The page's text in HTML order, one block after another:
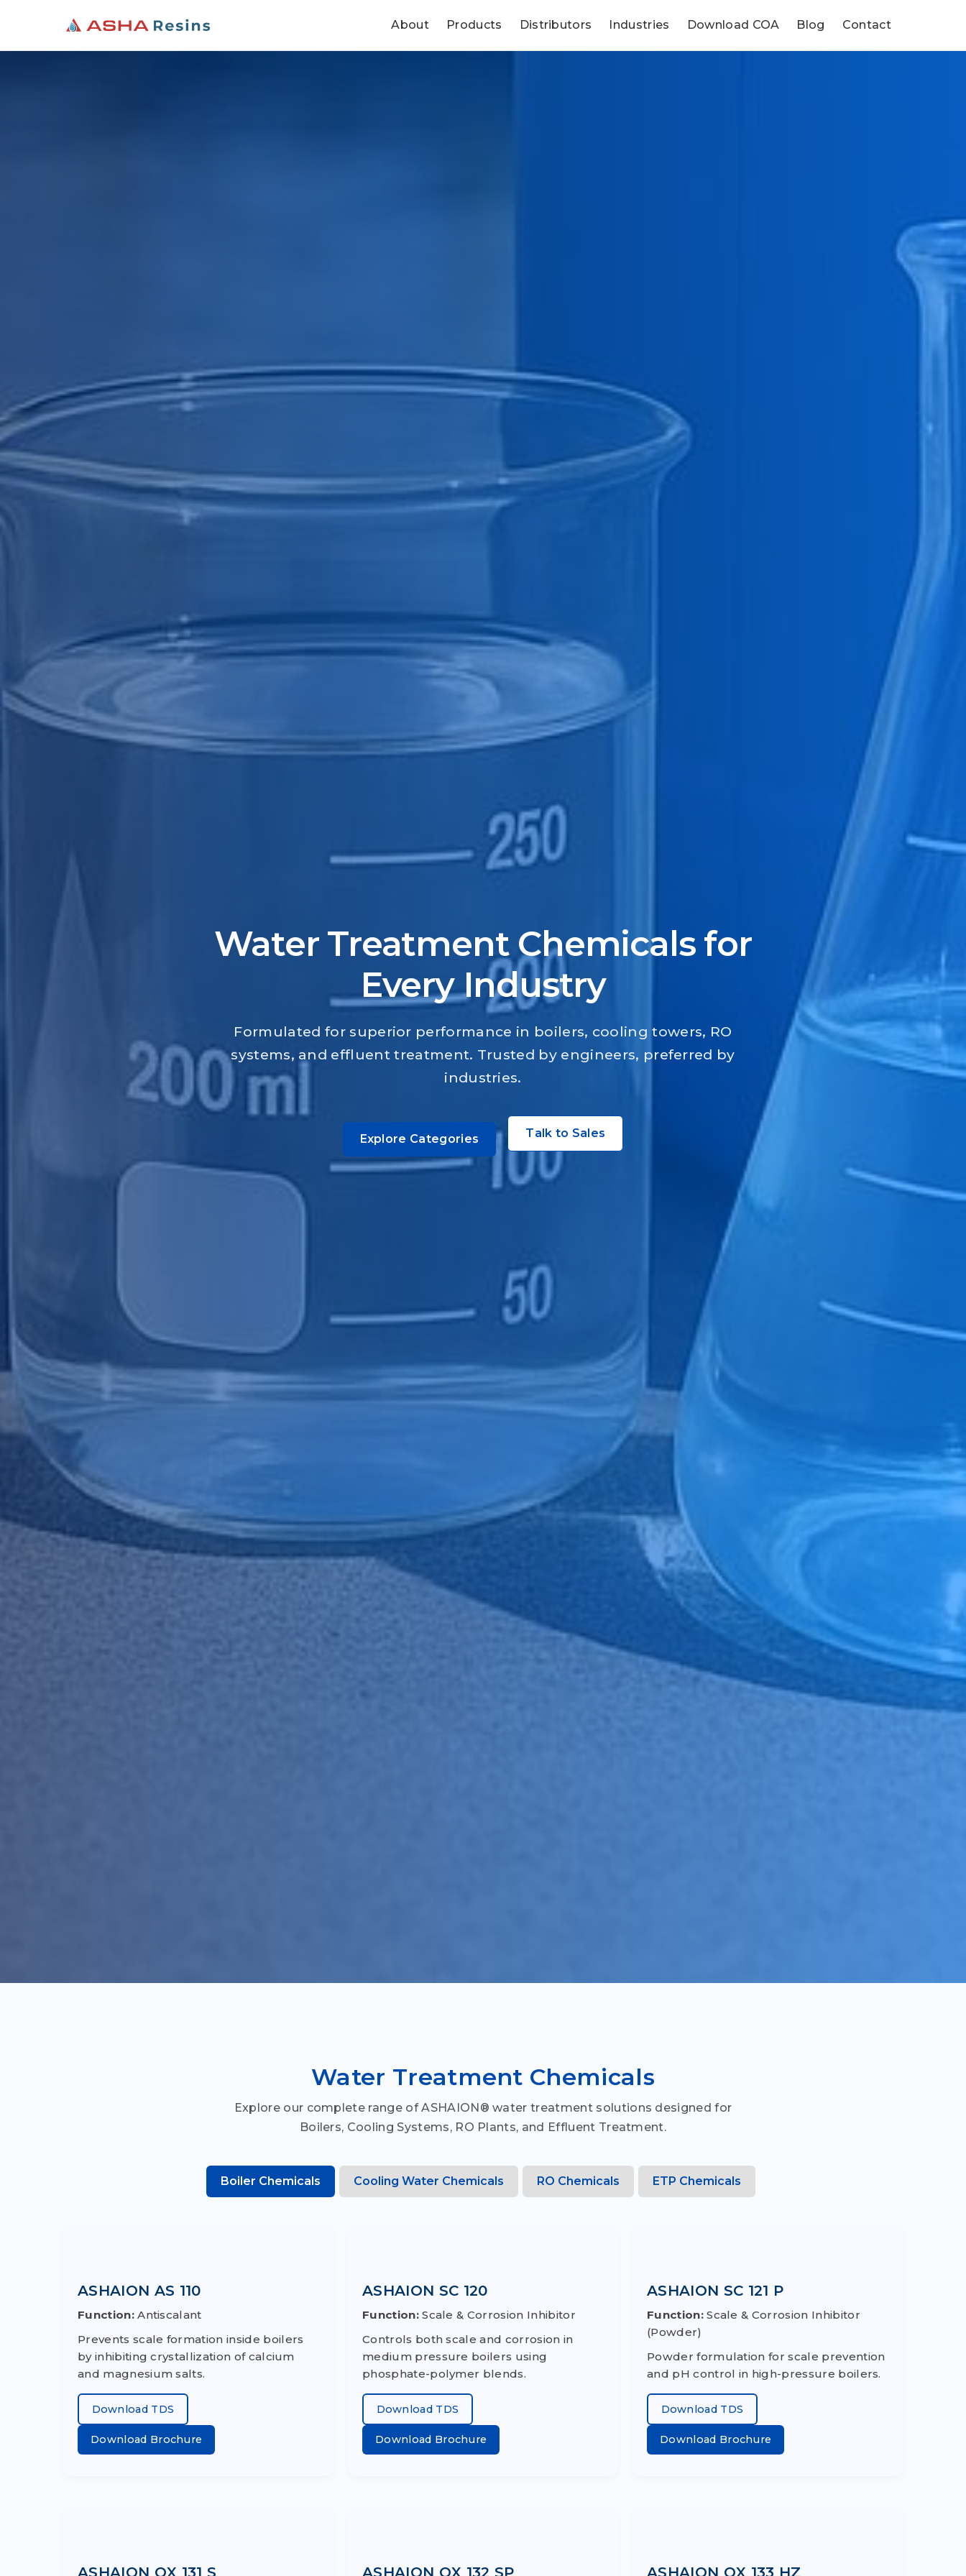
About Products Distributors Industries Download COA Blog Contact
Water Treatment Chemicals for
Every Industry
Formulated for superior performance in boilers, cooling towers, RO
systems, and effluent treatment. Trusted by engineers, preferred by
industries.
Explore Categories Talk to Sales
Water Treatment Chemicals
Explore our complete range of ASHAION® water treatment solutions designed for
Boilers, Cooling Systems, RO Plants, and Effluent Treatment.
Boiler Chemicals Cooling Water Chemicals RO Chemicals ETP Chemicals
ASHAION AS 110
Function:Antiscalant
Prevents scale formation inside boilers
by inhibiting crystallization of calcium
and magnesium salts.
Download TDS
Download Brochure
ASHAION SC 120
Function:Scale & Corrosion Inhibitor
Controls both scale and corrosion in
medium pressure boilers using
phosphate-polymer blends.
Download TDS
Download Brochure
ASHAION SC 121 P
Function:Scale & Corrosion Inhibitor
(Powder)
Powder formulation for scale prevention
and pH control in high-pressure boilers.
Download TDS
Download Brochure
ASHAION OX 131 S ASHAION OX 132 SP ASHAION OX 133 HZ